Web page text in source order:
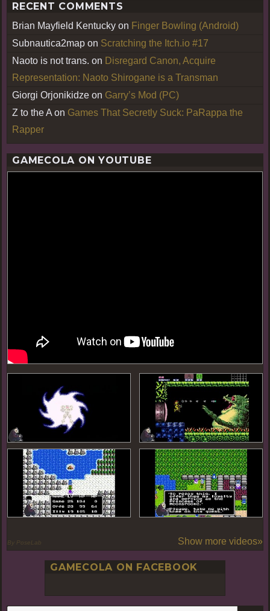
RECENT COMMENTS
Brian Mayfield Kentucky on Finger Bowling (Android)
Subnautica2map on Scratching the Itch.io #17
Naoto is not trans. on Disregard Canon, Acquire
Representation: Naoto Shirogane is a Transman
Giorgi Orjonikidze on Garry’s Mod (PC)
Z to the A on Games That Secretly Suck: PaRappa the
Rapper
GAMECOLA ON YOUTUBE
By PoseLab Show more videos»
GAMECOLA ON FACEBOOK